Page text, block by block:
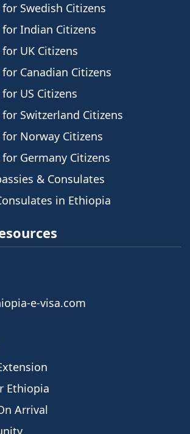
Swedish Citizens
Indian Citizens
UK Citizens
Canadian Citizens
US Citizens
Switzerland Citizens
Norway Citizens
Germany Citizens
& Consulates
in Ethiopia
e-visa.com
Ethiopia
Arrival